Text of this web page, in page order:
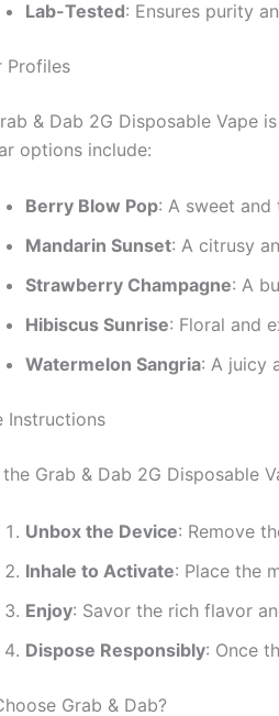
Lab-Tested: Ensures purity
Profiles
& Dab 2G Disposable Vape
options include:
Berry Blow Pop: A sweet
Mandarin Sunset: A citrusy
Strawberry Champagne: A
Hibiscus Sunrise: Floral and
Watermelon Sangria: A juicy
Instructions
Grab & Dab 2G Disposable
Unbox the Device: Remove
Inhale to Activate: Place the
Enjoy: Savor the rich flavor
Dispose Responsibly: Once
Grab & Dab?